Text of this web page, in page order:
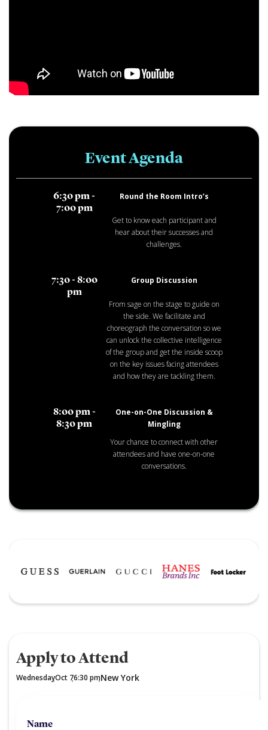
Event Agenda
6:30 pm -
7:00 pm
Round the Room Intro’s
Get to know each participant and
hear about their successes and
challenges.
7:30 - 8:00
pm
Group Discussion
From sage on the stage to guide on
the side. We facilitate and
choreograph the conversation so we
can unlock the collective intelligence
of the group and get the inside scoop
on the key issues facing attendees
and how they are tackling them.
8:00 pm -
8:30 pm
One-on-One Discussion &
Mingling
Your chance to connect with other
attendees and have one-on-one
conversations.
Apply to Attend
Wednesday,Oct 7,6:30 pm,New York
Name